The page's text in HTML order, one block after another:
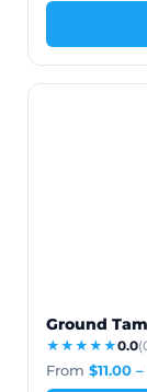
Ground
★★★★★0.0
From $11.00 –